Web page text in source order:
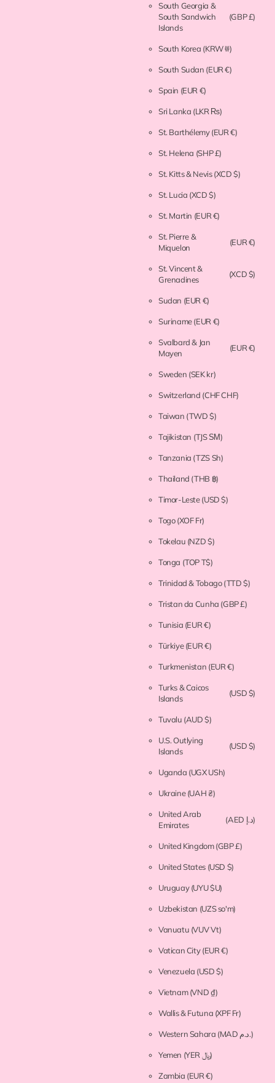
South Georgia &
South Sandwich
Islands
(GBP £)
South Korea (KRW ₩)
South Sudan (EUR €)
Spain (EUR €)
Sri Lanka (LKR ₨)
St. Barthélemy(EUR €)
St. Helena (SHP £)
St. Kitts & Nevis(XCD $)
St. Lucia (XCD $)
St. Martin (EUR €)
St. Pierre &
Miquelon
(EUR €)
St. Vincent &
Grenadines
(XCD $)
Sudan (EUR €)
Suriname(EUR €)
Svalbard & Jan
Mayen
(EUR €)
Sweden (SEK kr)
Switzerland (CHF CHF)
Taiwan (TWD $)
Tajikistan (TJS ЅМ)
Tanzania (TZS Sh)
Thailand (THB ฿)
Timor-Leste(USD $)
Togo(XOF Fr)
Tokelau (NZD $)
Tonga (TOP T$)
Trinidad & Tobago(TTD $)
Tristan da Cunha (GBP £)
Tunisia (EUR €)
Türkiye(EUR €)
Turkmenistan (EUR €)
Turks & Caicos
Islands
(USD $)
Tuvalu (AUD $)
U.S. Outlying
Islands
(USD $)
Uganda (UGX USh)
Ukraine(UAH ₴)
United Arab
Emirates
(AED د.إ)
United Kingdom(GBP £)
United States (USD $)
Uruguay(UYU $U)
Uzbekistan (UZS so'm)
Vanuatu (VUV Vt)
Vatican City(EUR €)
Venezuela (USD $)
Vietnam(VND ₫)
Wallis & Futuna (XPF Fr)
Western Sahara (MAD د.م.)
Yemen (YER ﷼)
Zambia (EUR €)